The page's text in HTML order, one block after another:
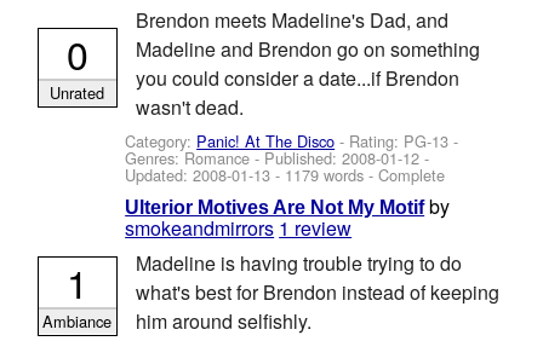
Brendon meets Madeline's Dad, and
Madeline and Brendon go on something
you could consider a date...if Brendon
wasn't dead.
Category: Panic! At The Disco - Rating: PG-13 -
Genres: Romance - Published:2008-01-12 -
Updated:2008-01-13 - 1179 words - Complete
0
Unrated
Ulterior Motives Are Not My Motif by
smokeandmirrors 1 review
Madeline is having trouble trying to do
what's best for Brendon instead of keeping
him around selfishly.
1
Ambiance